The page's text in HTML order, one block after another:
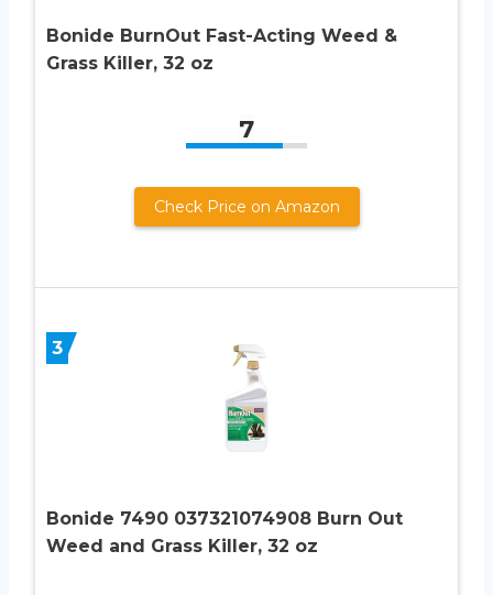
Bonide BurnOut Fast-Acting Weed &
Grass Killer, 32 oz
7
Check Price on Amazon
3
Bonide 7490 037321074908 Burn Out
Weed and Grass Killer, 32 oz